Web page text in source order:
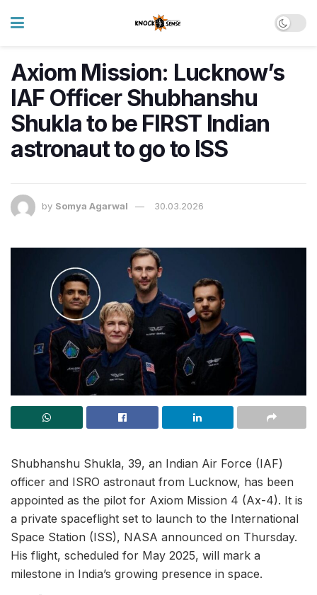
Axiom Mission: Lucknow’s
IAF Officer Shubhanshu
Shukla to be FIRST Indian
astronaut to go to ISS
by Somya Agarwal 30.03.2026
Shubhanshu Shukla, 39, an Indian Air Force (IAF)
officer and ISRO astronaut from Lucknow, has been
appointed as the pilot for Axiom Mission 4 (Ax-4). It is
a private spaceflight set to launch to the International
Space Station (ISS), NASA announced on Thursday.
His flight, scheduled for May 2025, will mark a
milestone in India’s growing presence in space.